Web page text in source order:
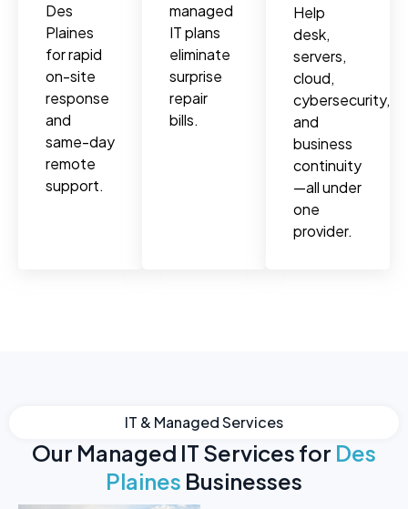
Des
Plaines
for rapid
on-site
response
and
same-day
remote
support.
managed
IT plans
eliminate
surprise
repair
bills.
Help
desk,
servers,
cloud,
cybersecurity,
and
business
continuity
—all under
one
provider.
IT & Managed Services
Our Managed IT Services for Des
Plaines Businesses